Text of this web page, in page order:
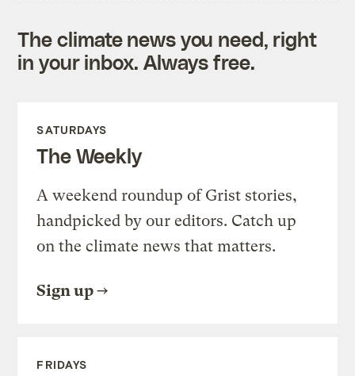
The climate news you need, right
in your inbox. Always free.
SATURDAYS
The Weekly
A weekend roundup of Grist stories,
handpicked by our editors. Catch up
on the climate news that matters.
Sign up
FRIDAYS